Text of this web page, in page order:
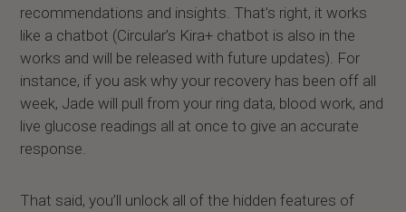
recommendations and insights. That’s right, it works
like a chatbot (Circular’s Kira+ chatbot is also in the
works and will be released with future updates). For
instance, if you ask why your recovery has been off all
week, Jade will pull from your ring data, blood work, and
live glucose readings all at once to give an accurate
response.
That said, you’ll unlock all of the hidden features of